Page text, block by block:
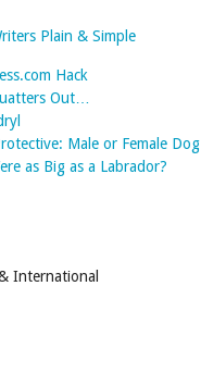
Plain & Simple
Hack
Out…
Male or Female Dog
as Big as a Labrador?
International